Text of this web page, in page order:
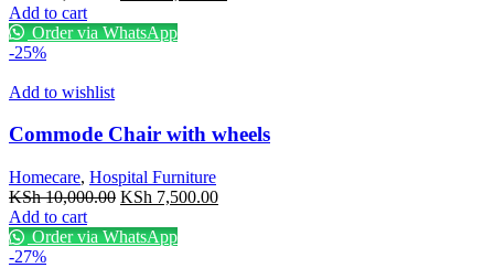
was:
Add to cart
Order via WhatsApp
-25%
Add to wishlist
Commode Chair with wheels
Homecare, Hospital Furniture
KSh10,000.00 Original
was:
KSh 7,500.00Current
Add to cart
Order via WhatsApp
-27%